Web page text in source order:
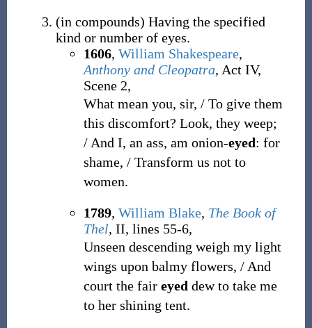
(in compounds) Having the specified
kind or number of eyes.
1606, William Shakespeare,
Anthony and Cleopatra, Act IV,
Scene 2,
What mean you, sir, / To give them
this discomfort? Look, they weep;
/ And I, an ass, am onion-eyed: for
shame, / Transform us not to
women.
1789, William Blake, The Book of
Thel, II, lines 55-6,
Unseen descending weigh my light
wings upon balmy flowers, / And
court the fair eyed dew to take me
to her shining tent.